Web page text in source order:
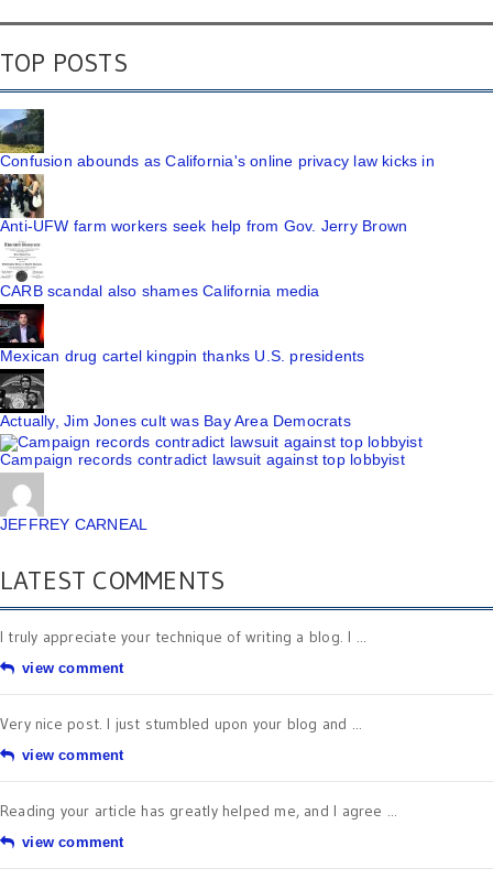
TOP POSTS
Confusion abounds as California's online privacy law kicks in
Anti-UFW farm workers seek help from Gov. Jerry Brown
CARB scandal also shames California media
Mexican drug cartel kingpin thanks U.S. presidents
Actually, Jim Jones cult was Bay Area Democrats
Campaign records contradict lawsuit against top lobbyist
JEFFREY CARNEAL
LATEST COMMENTS
I truly appreciate your technique of writing a blog. I ...
view comment
Very nice post. I just stumbled upon your blog and ...
view comment
Reading your article has greatly helped me, and I agree ...
view comment